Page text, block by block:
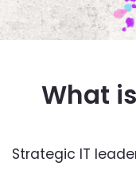
What
Strategic IT